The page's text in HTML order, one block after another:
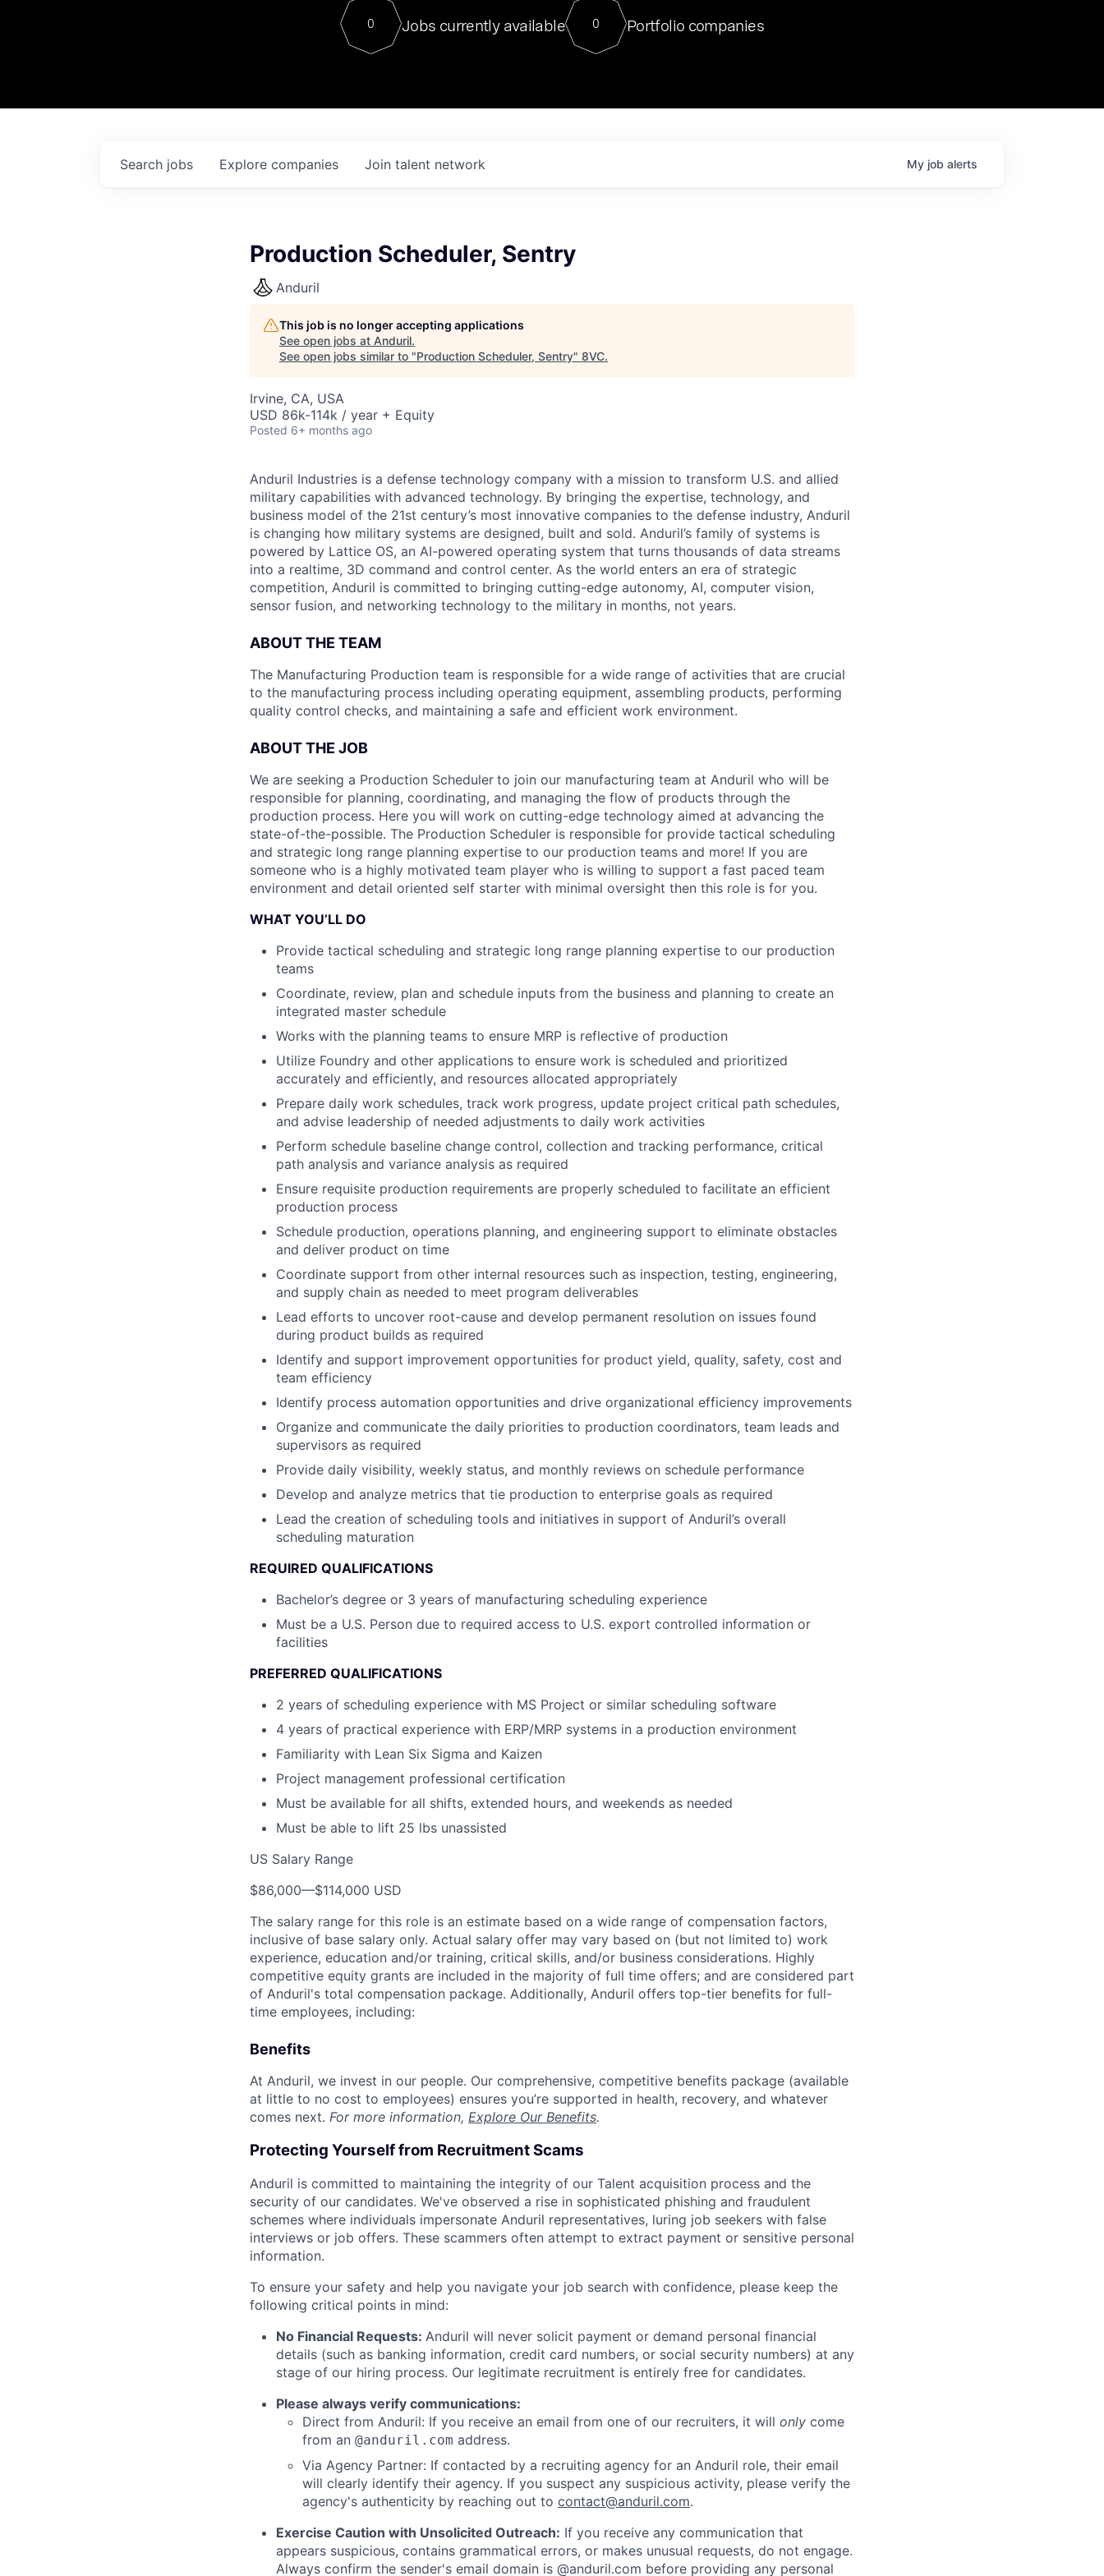
Contact
For our final Chat8VC of 2023, we hosted Dr. Nik Spirin,
Director of Generative AI and LLMOps at NVIDIA. He
sits at a very compelling vantage point in this role. Prior
0 Jobs currently available 0 Portfolio companies
Search jobs Explore companies Join talent network My job alerts
Production Scheduler, Sentry
Anduril
This job is no longer accepting applications
See open jobs at Anduril.
See open jobs similar to "Production Scheduler, Sentry" 8VC.
Irvine, CA, USA
USD 86k-114k / year + Equity
Posted 6+ months ago
Anduril Industries is a defense technology company with a mission to transform U.S. and allied
military capabilities with advanced technology. By bringing the expertise, technology, and
business model of the 21st century’s most innovative companies to the defense industry, Anduril
is changing how military systems are designed, built and sold. Anduril’s family of systems is
powered by Lattice OS, an AI-powered operating system that turns thousands of data streams
into a realtime, 3D command and control center. As the world enters an era of strategic
competition, Anduril is committed to bringing cutting-edge autonomy, AI, computer vision,
sensor fusion, and networking technology to the military in months, not years.
ABOUT THE TEAM
The Manufacturing Production team is responsible for a wide range of activities that are crucial
to the manufacturing process including operating equipment, assembling products, performing
quality control checks, and maintaining a safe and efficient work environment.
ABOUT THE JOB
We are seeking a Production Scheduler to join our manufacturing team at Anduril who will be
responsible for planning, coordinating, and managing the flow of products through the
production process. Here you will work on cutting-edge technology aimed at advancing the
state-of-the-possible. The Production Scheduler is responsible for provide tactical scheduling
and strategic long range planning expertise to our production teams and more! If you are
someone who is a highly motivated team player who is willing to support a fast paced team
environment and detail oriented self starter with minimal oversight then this role is for you.
WHAT YOU’LL DO
Provide tactical scheduling and strategic long range planning expertise to our production
teams
Coordinate, review, plan and schedule inputs from the business and planning to create an
integrated master schedule
Works with the planning teams to ensure MRP is reflective of production
Utilize Foundry and other applications to ensure work is scheduled and prioritized
accurately and efficiently, and resources allocated appropriately
Prepare daily work schedules, track work progress, update project critical path schedules,
and advise leadership of needed adjustments to daily work activities
Perform schedule baseline change control, collection and tracking performance, critical
path analysis and variance analysis as required
Ensure requisite production requirements are properly scheduled to facilitate an efficient
production process
Schedule production, operations planning, and engineering support to eliminate obstacles
and deliver product on time
Coordinate support from other internal resources such as inspection, testing, engineering,
and supply chain as needed to meet program deliverables
Lead efforts to uncover root-cause and develop permanent resolution on issues found
during product builds as required
Identify and support improvement opportunities for product yield, quality, safety, cost and
team efficiency
Identify process automation opportunities and drive organizational efficiency improvements
Organize and communicate the daily priorities to production coordinators, team leads and
supervisors as required
Provide daily visibility, weekly status, and monthly reviews on schedule performance
Develop and analyze metrics that tie production to enterprise goals as required
Lead the creation of scheduling tools and initiatives in support of Anduril’s overall
scheduling maturation
REQUIRED QUALIFICATIONS
Bachelor’s degree or 3 years of manufacturing scheduling experience
Must be a U.S. Person due to required access to U.S. export controlled information or
facilities
PREFERRED QUALIFICATIONS
2 years of scheduling experience with MS Project or similar scheduling software
4 years of practical experience with ERP/MRP systems in a production environment
Familiarity with Lean Six Sigma and Kaizen
Project management professional certification
Must be available for all shifts, extended hours, and weekends as needed
Must be able to lift 25 lbs unassisted
US Salary Range
$86,000—$114,000 USD
The salary range for this role is an estimate based on a wide range of compensation factors,
inclusive of base salary only. Actual salary offer may vary based on (but not limited to) work
experience, education and/or training, critical skills, and/or business considerations. Highly
competitive equity grants are included in the majority of full time offers; and are considered part
of Anduril's total compensation package. Additionally, Anduril offers top-tier benefits for full-
time employees, including:
Benefits
At Anduril, we invest in our people. Our comprehensive, competitive benefits package (available
at little to no cost to employees) ensures you’re supported in health, recovery, and whatever
comes next. For more information, Explore Our Benefits.
Protecting Yourself from Recruitment Scams
Anduril is committed to maintaining the integrity of our Talent acquisition process and the
security of our candidates. We've observed a rise in sophisticated phishing and fraudulent
schemes where individuals impersonate Anduril representatives, luring job seekers with false
interviews or job offers. These scammers often attempt to extract payment or sensitive personal
information.
To ensure your safety and help you navigate your job search with confidence, please keep the
following critical points in mind:
No Financial Requests: Anduril will never solicit payment or demand personal financial
details (such as banking information, credit card numbers, or social security numbers) at any
stage of our hiring process. Our legitimate recruitment is entirely free for candidates.
Please always verify communications:
Direct from Anduril: If you receive an email from one of our recruiters, it will only come
from an @anduril.com address.
Via Agency Partner: If contacted by a recruiting agency for an Anduril role, their email
will clearly identify their agency. If you suspect any suspicious activity, please verify the
agency's authenticity by reaching out to contact@anduril.com.
Exercise Caution with Unsolicited Outreach: If you receive any communication that
appears suspicious, contains grammatical errors, or makes unusual requests, do not engage.
Always confirm the sender's email domain is @anduril.com before providing any personal